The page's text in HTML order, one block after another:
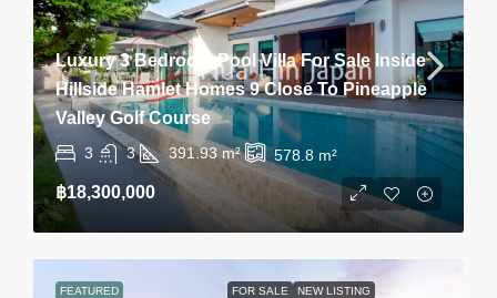
Luxury 3 Bedroom Pool Villa For Sale Inside
Hillside Hamlet Homes 9 Close To Pineapple
Valley Golf Course
3 3 391.93 m² 578.8 m²
฿18,300,000
FEATURED FOR SALE NEW LISTING